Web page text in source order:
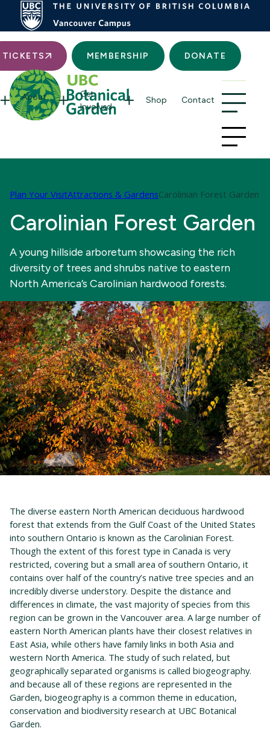
TICKETS MEMBERSHIP DONATE
About
Get
Involved
Shop Contact
Plan Your VisitAttractions & GardensCarolinian Forest Garden
Carolinian Forest Garden
A young hillside arboretum showcasing the rich
diversity of trees and shrubs native to eastern
North America’s Carolinian hardwood forests.
The diverse eastern North American deciduous hardwood
forest that extends from the Gulf Coast of the United States
into southern Ontario is known as the Carolinian Forest.
Though the extent of this forest type in Canada is very
restricted, covering but a small area of southern Ontario, it
contains over half of the country’s native tree species and an
incredibly diverse understory. Despite the distance and
differences in climate, the vast majority of species from this
region can be grown in the Vancouver area. A large number of
eastern North American plants have their closest relatives in
East Asia, while others have family links in both Asia and
western North America. The study of such related, but
geographically separated organisms is called biogeography.
and because all of these regions are represented in the
Garden, biogeography is a common theme in education,
conservation and biodiversity research at UBC Botanical
Garden.